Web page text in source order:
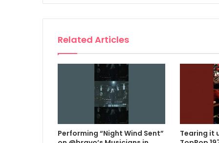
Related Articles
Performing “Night Wind Sent”
Tearing it